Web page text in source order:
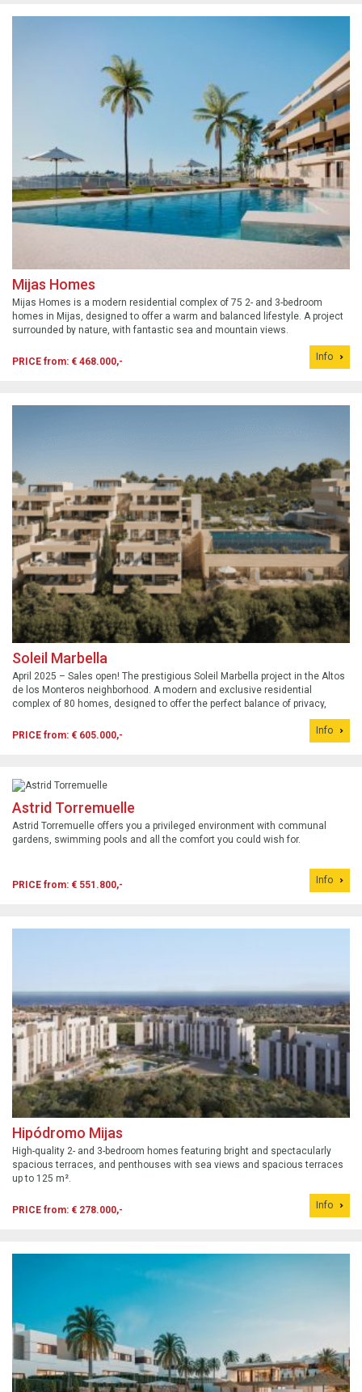
Mijas Homes
Mijas Homes is a modern residential complex of 75 2- and 3-bedroom
homes in Mijas, designed to offer a warm and balanced lifestyle. A project
surrounded by nature, with fantastic sea and mountain views.
PRICE from: € 468.000,- Info
Soleil Marbella
April 2025 – Sales open! The prestigious Soleil Marbella project in the Altos
de los Monteros neighborhood. A modern and exclusive residential
complex of 80 homes, designed to offer the perfect balance of privacy,
PRICE from: € 605.000,-
Info
Astrid Torremuelle
Astrid Torremuelle offers you a privileged environment with communal
gardens, swimming pools and all the comfort you could wish for.
PRICE from: € 551.800,- Info
Hipódromo Mijas
High-quality 2- and 3-bedroom homes featuring bright and spectacularly
spacious terraces, and penthouses with sea views and spacious terraces
up to 125 m².
PRICE from: € 278.000,- Info